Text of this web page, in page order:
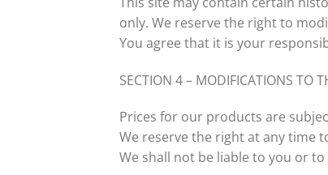
only. We reserve the right to
You agree that it is your
SECTION 4 – MODIFICATIONS TO
Prices for our products are
We reserve the right at any time
We shall not be liable to you or